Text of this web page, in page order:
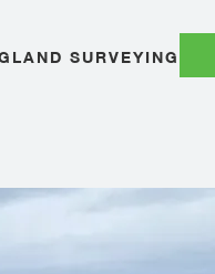
LAND SURVEYING